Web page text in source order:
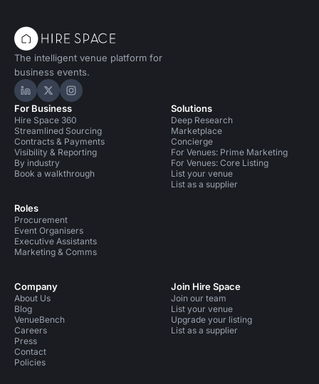
The intelligent venue platform for
business events.
Hire Space on LinkedIn
Hire Space on X
Hire Space on Instagram
For Business
Hire Space 360
Streamlined Sourcing
Contracts & Payments
Visibility & Reporting
By industry
Book a walkthrough
Roles
Procurement
Event Organisers
Executive Assistants
Marketing & Comms
Solutions
Deep Research
Marketplace
Concierge
For Venues: Prime Marketing
For Venues: Core Listing
List your venue
List as a supplier
Company
About Us
Blog
VenueBench
Careers
Press
Contact
Policies
Join Hire Space
Join our team
List your venue
Upgrade your listing
List as a supplier